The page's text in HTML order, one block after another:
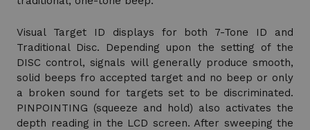
Visual Target ID displays for both 7-Tone ID and
Traditional Disc. Depending upon the setting of the
DISC control, signals will generally produce smooth,
solid beeps fro accepted target and no beep or only
a broken sound for targets set to be discriminated.
PINPOINTING (squeeze and hold) also activates the
depth reading in the LCD screen. After sweeping the